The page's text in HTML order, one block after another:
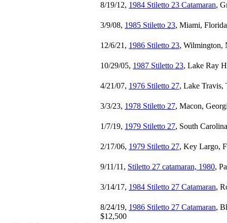
8/19/12, 1984 Stiletto 23 Catamaran,
3/9/08, 1985 Stiletto 23, Miami,
12/6/21, 1986 Stiletto 23, Wilmington,
10/29/05, 1987 Stiletto 23, Lake Ray
4/21/07, 1976 Stiletto 27, Lake Travis,
3/3/23, 1978 Stiletto 27, Macon,
1/7/19, 1979 Stiletto 27, South
2/17/06, 1979 Stiletto 27, Key Largo,
9/11/11, Stiletto 27 catamaran, 1980,
3/14/17, 1984 Stiletto 27 Catamaran,
8/24/19, 1986 Stiletto 27 Catamaran,
$12,500